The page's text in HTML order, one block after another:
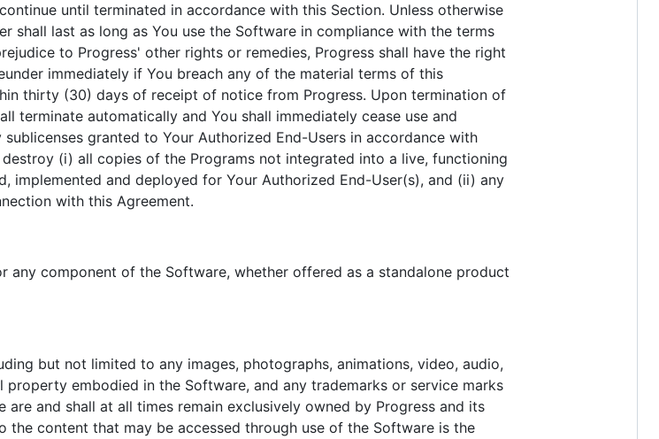
until terminated in accordance with this Section. Unless otherwise
shall last as long as You use the Software in compliance with the terms
to Progress' other rights or remedies, Progress shall have the right
immediately if You breach any of the material terms of this
thirty (30) days of receipt of notice from Progress. Upon termination of
terminate automatically and You shall immediately cease use and
granted to Your Authorized End-Users in accordance with
(i) all copies of the Programs not integrated into a live, functioning
implemented and deployed for Your Authorized End-User(s), and (ii) any
with this Agreement.
any component of the Software, whether offered as a standalone product
but not limited to any images, photographs, animations, video, audio,
embodied in the Software, and any trademarks or service marks
and shall at all times remain exclusively owned by Progress and its
content that may be accessed through use of the Software is the